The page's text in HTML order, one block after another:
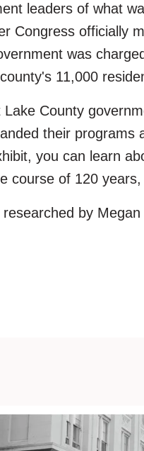
leaders of what
Congress officially
was
11,000
Lake County
their
you can learn
course of 120
by Megan